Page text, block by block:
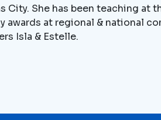
City. She has been teaching at
awards at regional & national
Isla & Estelle.